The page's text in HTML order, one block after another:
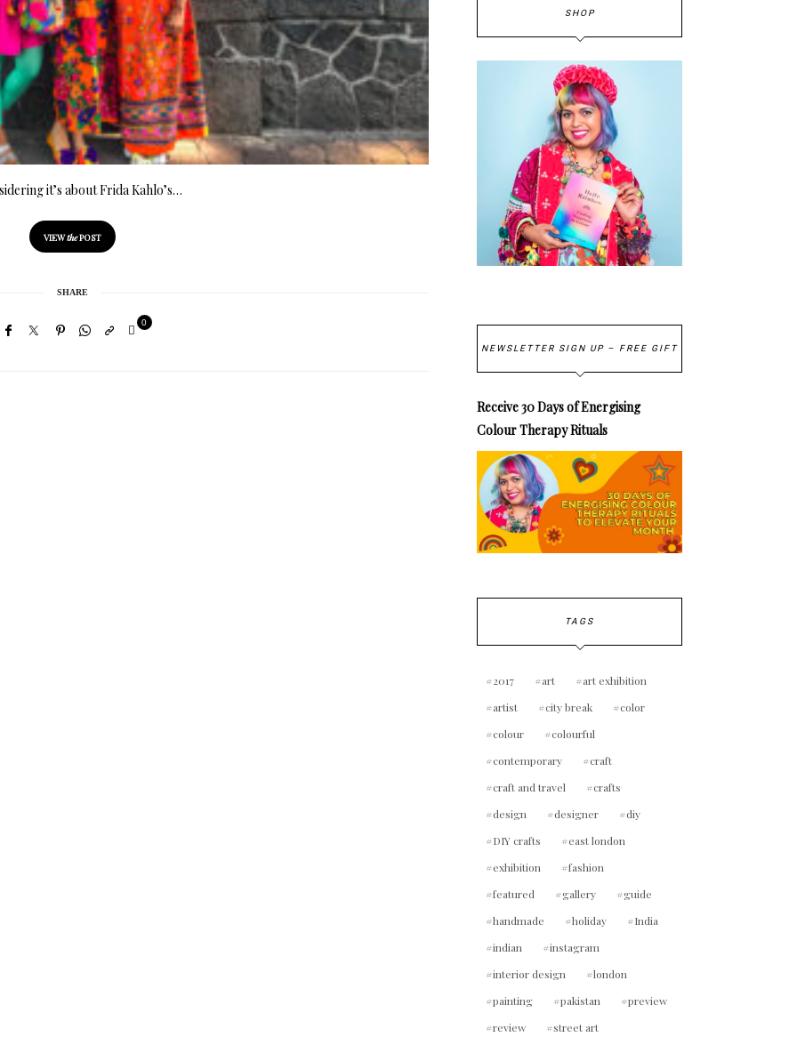
it’s about Frida Kahlo’s…
VIEWthePOST
SHARE
0
SHOP
NEWSLETTER SIGN UP – FREE GIFT
Receive 30 Days of Energising
Colour Therapy Rituals
TAGS
2017 art
art exhibition
artist
city break
color
colour
colourful
contemporary
craft
craft and travel
crafts
design
designer
diy
DIY crafts
east london
exhibition
fashion
featured
gallery
guide
handmade
holiday
India
indian
instagram
interior design
london
painting
pakistan
preview
review
street art